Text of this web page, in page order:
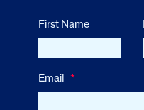
First Name
Email *